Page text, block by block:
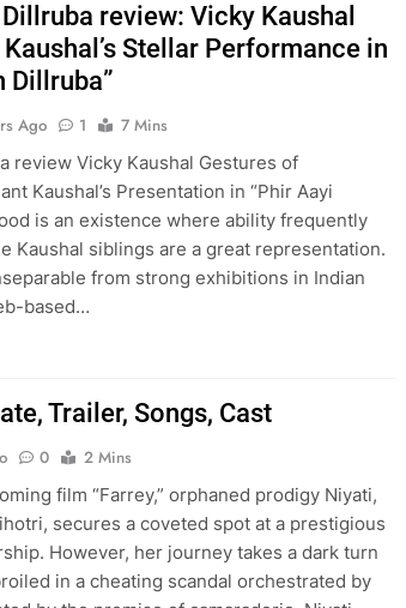
review: Vicky Kaushal
Stellar Performance in
Dillruba”
Ago 1
7 Mins
review Vicky Kaushal Gestures of
Kaushal’s Presentation in “Phir Aayi
is an existence where ability frequently
Kaushal siblings are a great representation.
from strong exhibitions in Indian
based…
Trailer, Songs, Cast
0
2 Mins
film “Farrey,” orphaned prodigy Niyati,
secures a coveted spot at a prestigious
However, her journey takes a dark turn
in a cheating scandal orchestrated by